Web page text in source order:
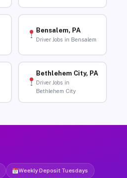
Bensalem, PA
Driver Jobs in Bensalem
Bethlehem City, PA
Driver Jobs in
Bethlehem City
Weekly Deposit Tuesdays